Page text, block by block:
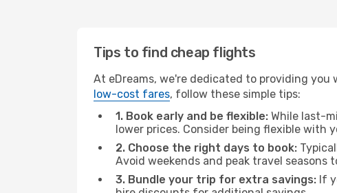
Tips to find cheap flights
At eDreams, we're dedicated to providing you
low-cost fares, follow these simple tips:
1. Book early and be flexible: While last-
lower prices. Consider being flexible with
2. Choose the right days to book:
Avoid weekends and peak travel seasons
3. Bundle your trip for extra savings: If